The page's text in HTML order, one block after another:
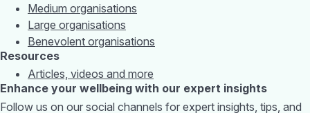
Medium organisations
Large organisations
Benevolent organisations
Resources
Articles, videos and more
Enhance your wellbeing with our expert insights
Follow us on our social channels for expert insights, tips, and